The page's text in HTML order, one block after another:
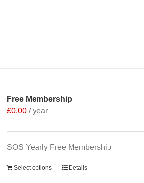
Free Membership
£0.00 / year
SOS Yearly Free Membership
Select options Details